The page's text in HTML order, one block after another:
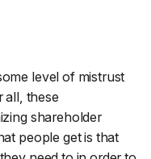
level of mistrust
all, these
shareholder
people get is that